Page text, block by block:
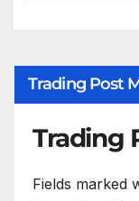
Trading Post
Trading
Fields marked